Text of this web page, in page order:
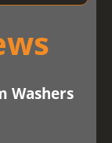
Washers